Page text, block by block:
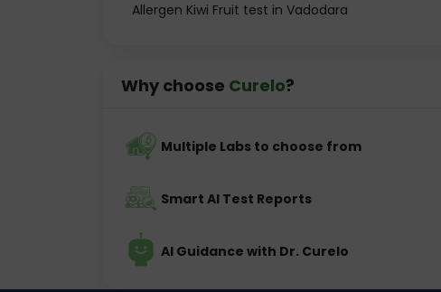
Allergen Kiwi Fruit test in Vadodara
Why choose Curelo?
Multiple Labs to choose from
Smart AI Test Reports
AI Guidance with Dr. Curelo